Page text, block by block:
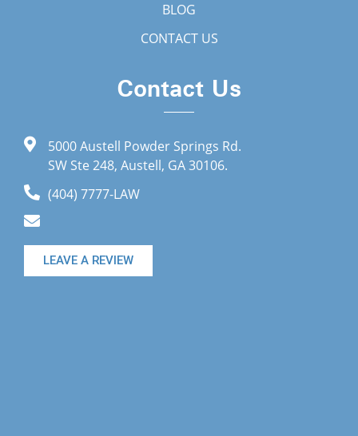
BLOG
CONTACT US
Contact Us
5000 Austell Powder Springs Rd.
SW Ste 248, Austell, GA 30106.
(404) 7777-LAW
LEAVE A REVIEW